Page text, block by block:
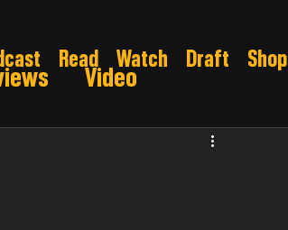
Read Watch Draft Shop
Video